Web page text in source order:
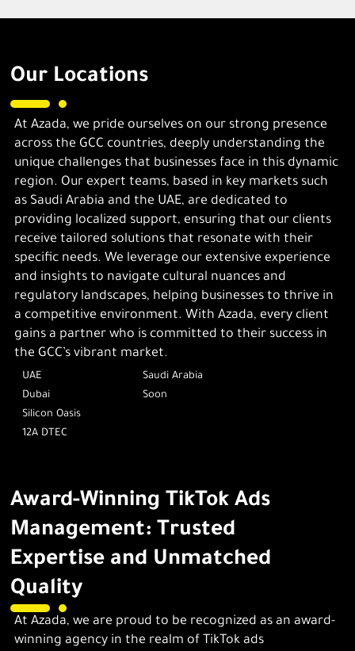
Our Locations
At Azada, we pride ourselves on our strong presence
across the GCC countries, deeply understanding the
unique challenges that businesses face in this dynamic
region. Our expert teams, based in key markets such
as Saudi Arabia and the UAE, are dedicated to
providing localized support, ensuring that our clients
receive tailored solutions that resonate with their
specific needs. We leverage our extensive experience
and insights to navigate cultural nuances and
regulatory landscapes, helping businesses to thrive in
a competitive environment. With Azada, every client
gains a partner who is committed to their success in
the GCC’s vibrant market.
UAE
Dubai
Silicon Oasis
12A DTEC
Saudi Arabia
Soon
Award-Winning TikTok Ads
Management: Trusted
Expertise and Unmatched
Quality
At Azada, we are proud to be recognized as an award-
winning agency in the realm of TikTok ads